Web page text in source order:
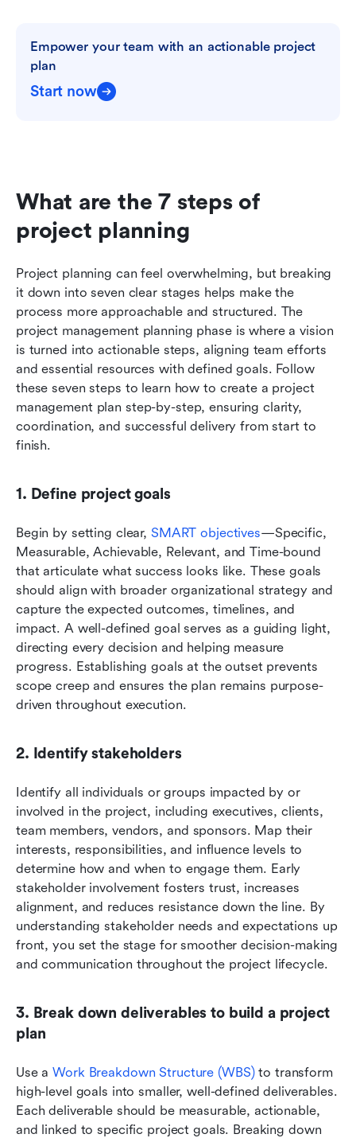
Empower your team with an actionable project
plan
Start now
What are the 7 steps of
project planning
Project planning can feel overwhelming, but breaking
it down into seven clear stages helps make the
process more approachable and structured. The
project management planning phase is where a vision
is turned into actionable steps, aligning team efforts
and essential resources with defined goals. Follow
these seven steps to learn how to create a project
management plan step-by-step, ensuring clarity,
coordination, and successful delivery from start to
finish.
1. Define project goals
Begin by setting clear, SMART objectives—Specific,
Measurable, Achievable, Relevant, and Time-bound
that articulate what success looks like. These goals
should align with broader organizational strategy and
capture the expected outcomes, timelines, and
impact. A well-defined goal serves as a guiding light,
directing every decision and helping measure
progress. Establishing goals at the outset prevents
scope creep and ensures the plan remains purpose-
driven throughout execution.
2. Identify stakeholders
Identify all individuals or groups impacted by or
involved in the project, including executives, clients,
team members, vendors, and sponsors. Map their
interests, responsibilities, and influence levels to
determine how and when to engage them. Early
stakeholder involvement fosters trust, increases
alignment, and reduces resistance down the line. By
understanding stakeholder needs and expectations up
front, you set the stage for smoother decision-making
and communication throughout the project lifecycle.
3. Break down deliverables to build a project
plan
Use a Work Breakdown Structure (WBS) to transform
high-level goals into smaller, well-defined deliverables.
Each deliverable should be measurable, actionable,
and linked to specific project goals. Breaking down